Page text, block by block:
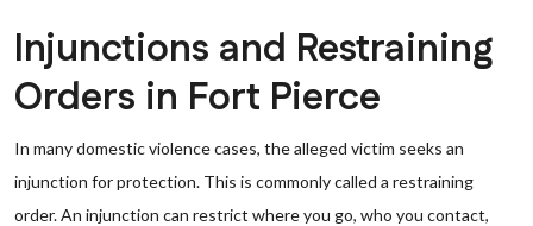
Injunctions and Restraining
Orders in Fort Pierce
In many domestic violence cases, the alleged victim seeks an
injunction for protection. This is commonly called a restraining
order. An injunction can restrict where you go, who you contact,